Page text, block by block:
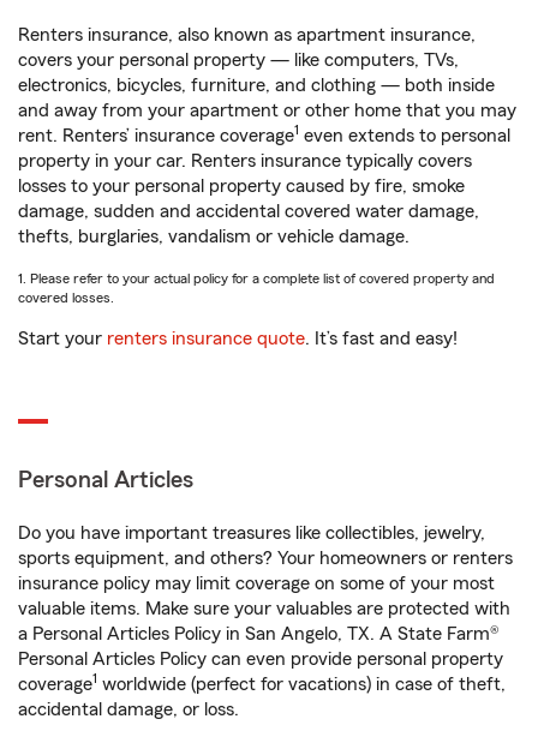
Renters insurance, also known as apartment insurance,
covers your personal property — like computers, TVs,
electronics, bicycles, furniture, and clothing — both inside
and away from your apartment or other home that you may
rent. Renters’ insurance coverage1 even extends to personal
property in your car. Renters insurance typically covers
losses to your personal property caused by fire, smoke
damage, sudden and accidental covered water damage,
thefts, burglaries, vandalism or vehicle damage.
1. Please refer to your actual policy for a complete list of covered property and
covered losses.
Start your renters insurance quote. It’s fast and easy!
Personal Articles
Do you have important treasures like collectibles, jewelry,
sports equipment, and others? Your homeowners or renters
insurance policy may limit coverage on some of your most
valuable items. Make sure your valuables are protected with
a Personal Articles Policy in San Angelo, TX. A State Farm®
Personal Articles Policy can even provide personal property
coverage1 worldwide (perfect for vacations) in case of theft,
accidental damage, or loss.